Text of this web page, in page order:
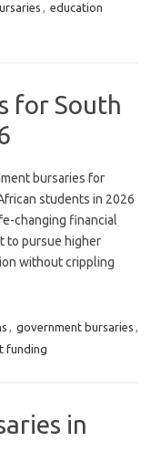
, education
for South
bursaries for
students in 2026
changing financial
to pursue higher
without crippling
, government bursaries ,
funding
in